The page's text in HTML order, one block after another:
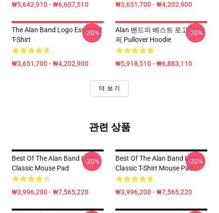
₩5,642,910 - ₩6,607,510 ₩3,651,700 - ₩4,202,900
The Alan Band Logo Essential
T-Shirt
₩3,651,700 - ₩4,202,900
-20%
Alan 밴드의 베스트 로고 그래
픽 Pullover Hoodie
₩5,918,510 - ₩6,883,110
-20%
더 보기
관련 상품
Best Of The Alan Band Logo
Classic Mouse Pad
₩3,996,200 - ₩7,565,220
-20%
Best Of The Alan Band Logo
Classic T-Shirt Mouse Pad
₩3,996,200 - ₩7,565,220
-20%